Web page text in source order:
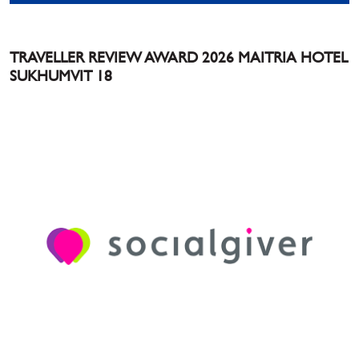
TRAVELLER REVIEW AWARD 2026 MAITRIA HOTEL
SUKHUMVIT 18